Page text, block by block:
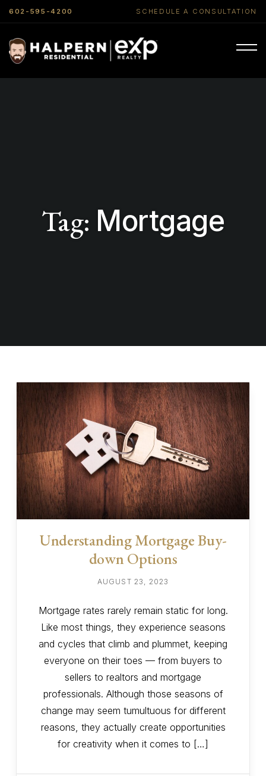
602-595-4200 SCHEDULE A CONSULTATION
Tag: Mortgage
Understanding Mortgage Buy-
down Options
AUGUST 23, 2023
Mortgage rates rarely remain static for long.
Like most things, they experience seasons
and cycles that climb and plummet, keeping
everyone on their toes — from buyers to
sellers to realtors and mortgage
professionals. Although those seasons of
change may seem tumultuous for different
reasons, they actually create opportunities
for creativity when it comes to […]